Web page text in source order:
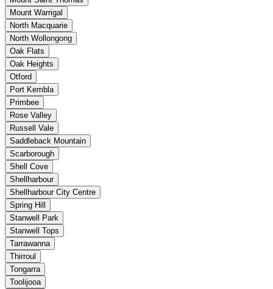
Mount Warrigal
North Macquarie
North Wollongong
Oak Flats
Oak Heights
Otford
Port Kembla
Primbee
Rose Valley
Russell Vale
Saddleback Mountain
Scarborough
Shell Cove
Shellharbour
Shellharbour City Centre
Spring Hill
Stanwell Park
Stanwell Tops
Tarrawanna
Thirroul
Tongarra
Toolijooa